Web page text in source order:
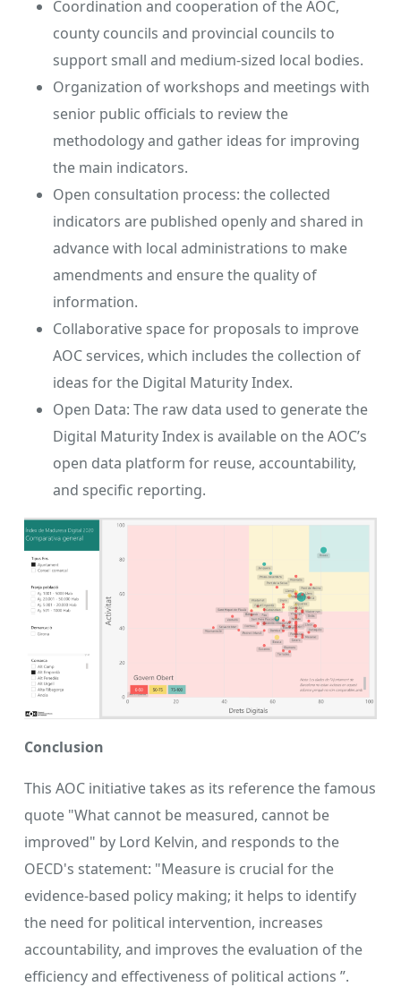
Coordination and cooperation of the AOC,
county councils and provincial councils to
support small and medium-sized local bodies.
Organization of workshops and meetings with
senior public officials to review the
methodology and gather ideas for improving
the main indicators.
Open consultation process: the collected
indicators are published openly and shared in
advance with local administrations to make
amendments and ensure the quality of
information.
Collaborative space for proposals to improve
AOC services, which includes the collection of
ideas for the Digital Maturity Index.
Open Data: The raw data used to generate the
Digital Maturity Index is available on the AOC’s
open data platform for reuse, accountability,
and specific reporting.
Conclusion
This AOC initiative takes as its reference the famous
quote "What cannot be measured, cannot be
improved" by Lord Kelvin, and responds to the
OECD's statement: "Measure is crucial for the
evidence-based policy making; it helps to identify
the need for political intervention, increases
accountability, and improves the evaluation of the
efficiency and effectiveness of political actions ”.